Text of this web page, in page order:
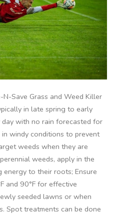
Save Grass and Weed Killer
in late spring to early
day with no rain forecasted for
windy conditions to prevent
weeds when they are
weeds, apply in the
to their roots; Ensure
and 90°F for effective
seeded lawns or when
Spot treatments can be done